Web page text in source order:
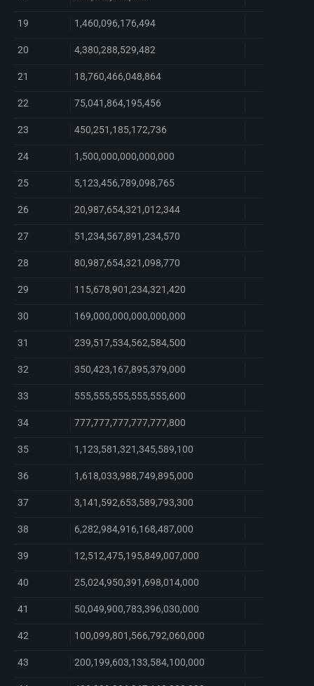
19 1,460,096,176,494
20 4,380,288,529,482
21 18,760,466,048,864
22 75,041,864,195,456
23 450,251,185,172,736
24 1,500,000,000,000,000
25 5,123,456,789,098,765
26 20,987,654,321,012,344
27 51,234,567,891,234,570
28 80,987,654,321,098,770
29 115,678,901,234,321,420
30 169,000,000,000,000,000
31 239,517,534,562,584,500
32 350,423,167,895,379,000
33 555,555,555,555,555,600
34 777,777,777,777,777,800
35 1,123,581,321,345,589,100
36 1,618,033,988,749,895,000
37 3,141,592,653,589,793,300
38 6,282,984,916,168,487,000
39 12,512,475,195,849,007,000
40 25,024,950,391,698,014,000
41 50,049,900,783,396,030,000
42 100,099,801,566,792,060,000
43 200,199,603,133,584,100,000